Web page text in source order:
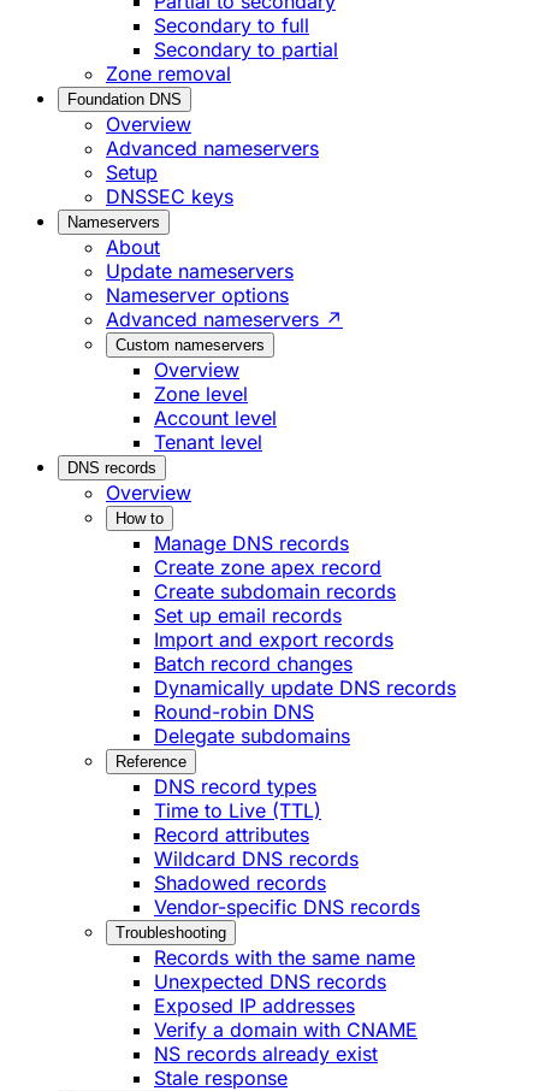
Secondary to full
Secondary to partial
Zone removal
Foundation DNS
Overview
Advanced nameservers
Setup
DNSSEC keys
Nameservers
About
Update nameservers
Nameserver options
Advanced nameservers ↗
Custom nameservers
Overview
Zone level
Account level
Tenant level
DNS records
Overview
How to
Manage DNS records
Create zone apex record
Create subdomain records
Set up email records
Import and export records
Batch record changes
Dynamically update DNS records
Round-robin DNS
Delegate subdomains
Reference
DNS record types
Time to Live (TTL)
Record attributes
Wildcard DNS records
Shadowed records
Vendor-specific DNS records
Troubleshooting
Records with the same name
Unexpected DNS records
Exposed IP addresses
Verify a domain with CNAME
NS records already exist
Stale response